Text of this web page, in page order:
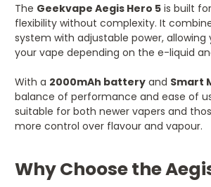
The Geekvape Aegis Hero 5 is built
flexibility without complexity. It
system with adjustable power,
your vape depending on the e-liquid
With a 2000mAh battery and Smart
balance of performance and ease of
suitable for both newer vapers and
more control over flavour and vapour.
Why Choose the